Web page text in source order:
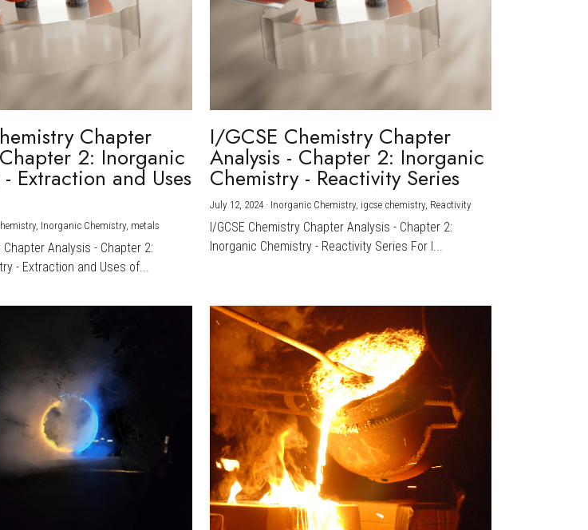
Chapter
2: Inorganic
Extraction and Uses
Inorganic Chemistry, metals
Chapter Analysis - Chapter 2:
- Extraction and Uses of...
I/GCSE Chemistry Chapter
Analysis - Chapter 2: Inorganic
Chemistry - Reactivity Series
July 12, 2024 · Inorganic Chemistry, igcse chemistry, Reactivity
I/GCSE Chemistry Chapter Analysis - Chapter 2:
Inorganic Chemistry - Reactivity Series For I...